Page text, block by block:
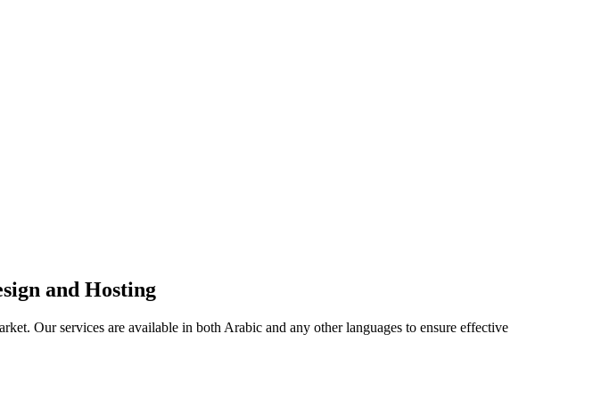
and Hosting
Our services are available in both Arabic and any other languages to ensure effective